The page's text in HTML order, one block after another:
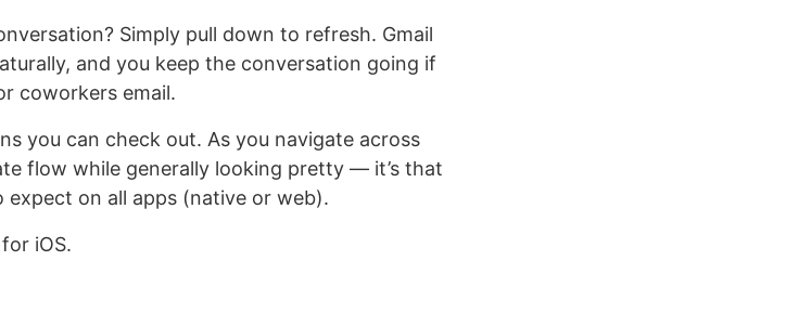
Simply pull down to refresh. Gmail
and you keep the conversation going if
coworkers email.
you can check out. As you navigate across
flow while generally looking pretty — it’s that
on all apps (native or web).
iOS.